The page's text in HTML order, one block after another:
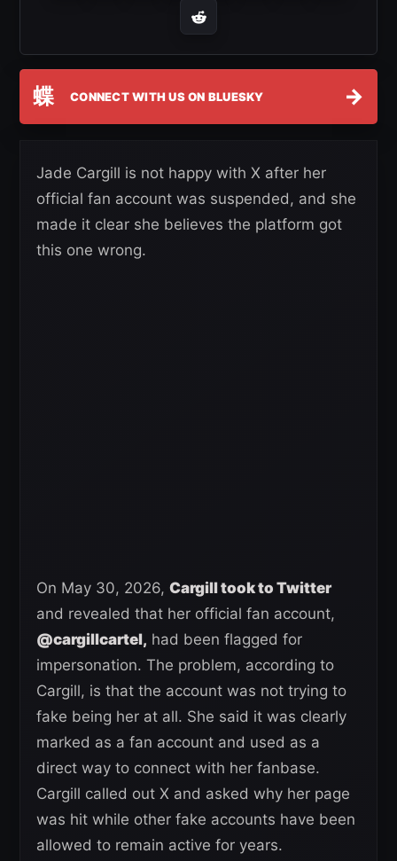
蝶 CONNECT WITH US ON BLUESKY →
Jade Cargill is not happy with X after her
official fan account was suspended, and she
made it clear she believes the platform got
this one wrong.
On May 30, 2026, Cargill took to Twitter
and revealed that her official fan account,
@cargillcartel, had been flagged for
impersonation. The problem, according to
Cargill, is that the account was not trying to
fake being her at all. She said it was clearly
marked as a fan account and used as a
direct way to connect with her fanbase.
Cargill called out X and asked why her page
was hit while other fake accounts have been
allowed to remain active for years.